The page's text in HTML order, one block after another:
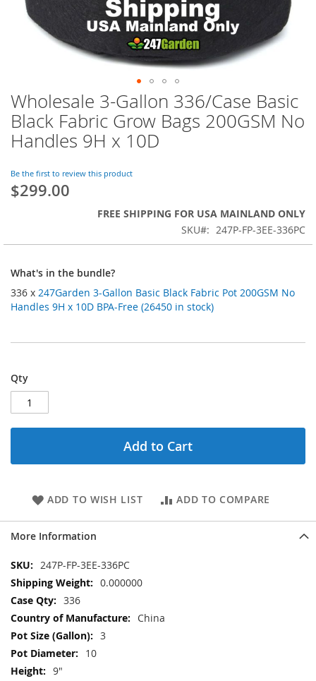
Skip
to
the
beginning
the
images
gallery
Wholesale 3-Gallon 336/Case Basic
Black Fabric Grow Bags 200GSM No
Handles 9H x 10D
Be the first to review this product
$299.00
FREE SHIPPING FOR USA MAINLAND ONLY
SKU
247P-FP-3EE-336PC
What's in the bundle?
336 x 247Garden 3-Gallon Basic Black Fabric Pot 200GSM No
Handles 9H x 10D BPA-Free (26450 in stock)
Qty
Add to Cart
ADD TO WISH LIST ADD TO COMPARE
More Information
More
Information
247P-FP-3EE-336PC
0.000000
336
China
3
10
9"